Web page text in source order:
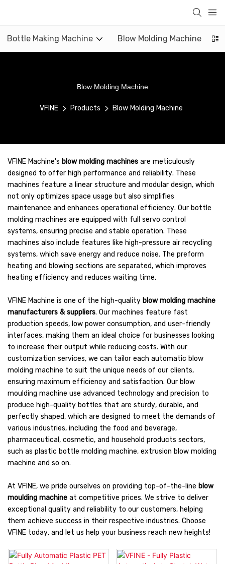
Bottle Making Machine Blow Molding Machine
Blow Molding Machine
VFINE Products Blow Molding Machine
VFINE Machine's blow molding machines are meticulously
designed to offer high performance and reliability. These
machines feature a linear structure and modular design, which
not only optimizes space usage but also simplifies
maintenance and enhances operational efficiency. Our bottle
molding machines are equipped with full servo control
systems, ensuring precise and stable operation. These
machines also include features like high-pressure air recycling
systems, which save energy and reduce noise. The preform
heating and blowing sections are separated, which improves
heating efficiency and reduces waiting time.
VFINE Machine is one of the high-quality blow molding machine
manufacturers & suppliers. Our machines feature fast
production speeds, low power consumption, and user-friendly
interfaces, making them an ideal choice for businesses looking
to increase their output while reducing costs. With our
customization services, we can tailor each automatic blow
molding machine to suit the unique needs of our clients,
ensuring maximum efficiency and satisfaction. Our blow
moulding machine use advanced technology and precision to
produce high-quality bottles that are sturdy, durable, and
perfectly shaped, which are designed to meet the demands of
various industries, including the food and beverage,
pharmaceutical, cosmetic, and household products sectors,
such as plastic bottle molding machine, extrusion blow molding
machine and so on.
At VFINE, we pride ourselves on providing top-of-the-line blow
moulding machine at competitive prices. We strive to deliver
exceptional quality and reliability to our customers, helping
them achieve success in their respective industries. Choose
VFINE today, and let us help your business reach new heights!